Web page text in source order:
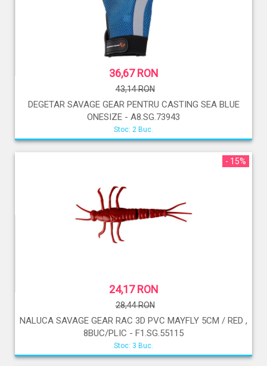
36,67 RON
43,14 RON
DEGETAR SAVAGE GEAR PENTRU CASTING SEA BLUE
ONESIZE - A8.SG.73943
Stoc: 2 Buc.
- 15%
24,17 RON
28,44 RON
NALUCA SAVAGE GEAR RAC 3D PVC MAYFLY 5CM / RED ,
8BUC/PLIC - F1.SG.55115
Stoc: 3 Buc.